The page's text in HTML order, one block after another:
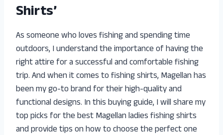
Shirts’
As someone who loves fishing and spending time
outdoors, I understand the importance of having the
right attire for a successful and comfortable fishing
trip. And when it comes to fishing shirts, Magellan has
been my go-to brand for their high-quality and
functional designs. In this buying guide, I will share my
top picks for the best Magellan ladies fishing shirts
and provide tips on how to choose the perfect one